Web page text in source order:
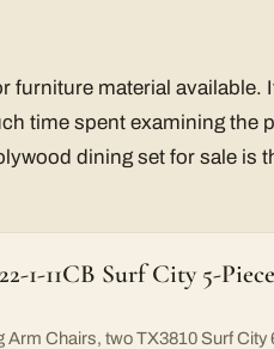
furniture material available.
time spent examining the
dining set for sale is
1-11CB Surf City 5-
Chairs, two TX3810 Surf City